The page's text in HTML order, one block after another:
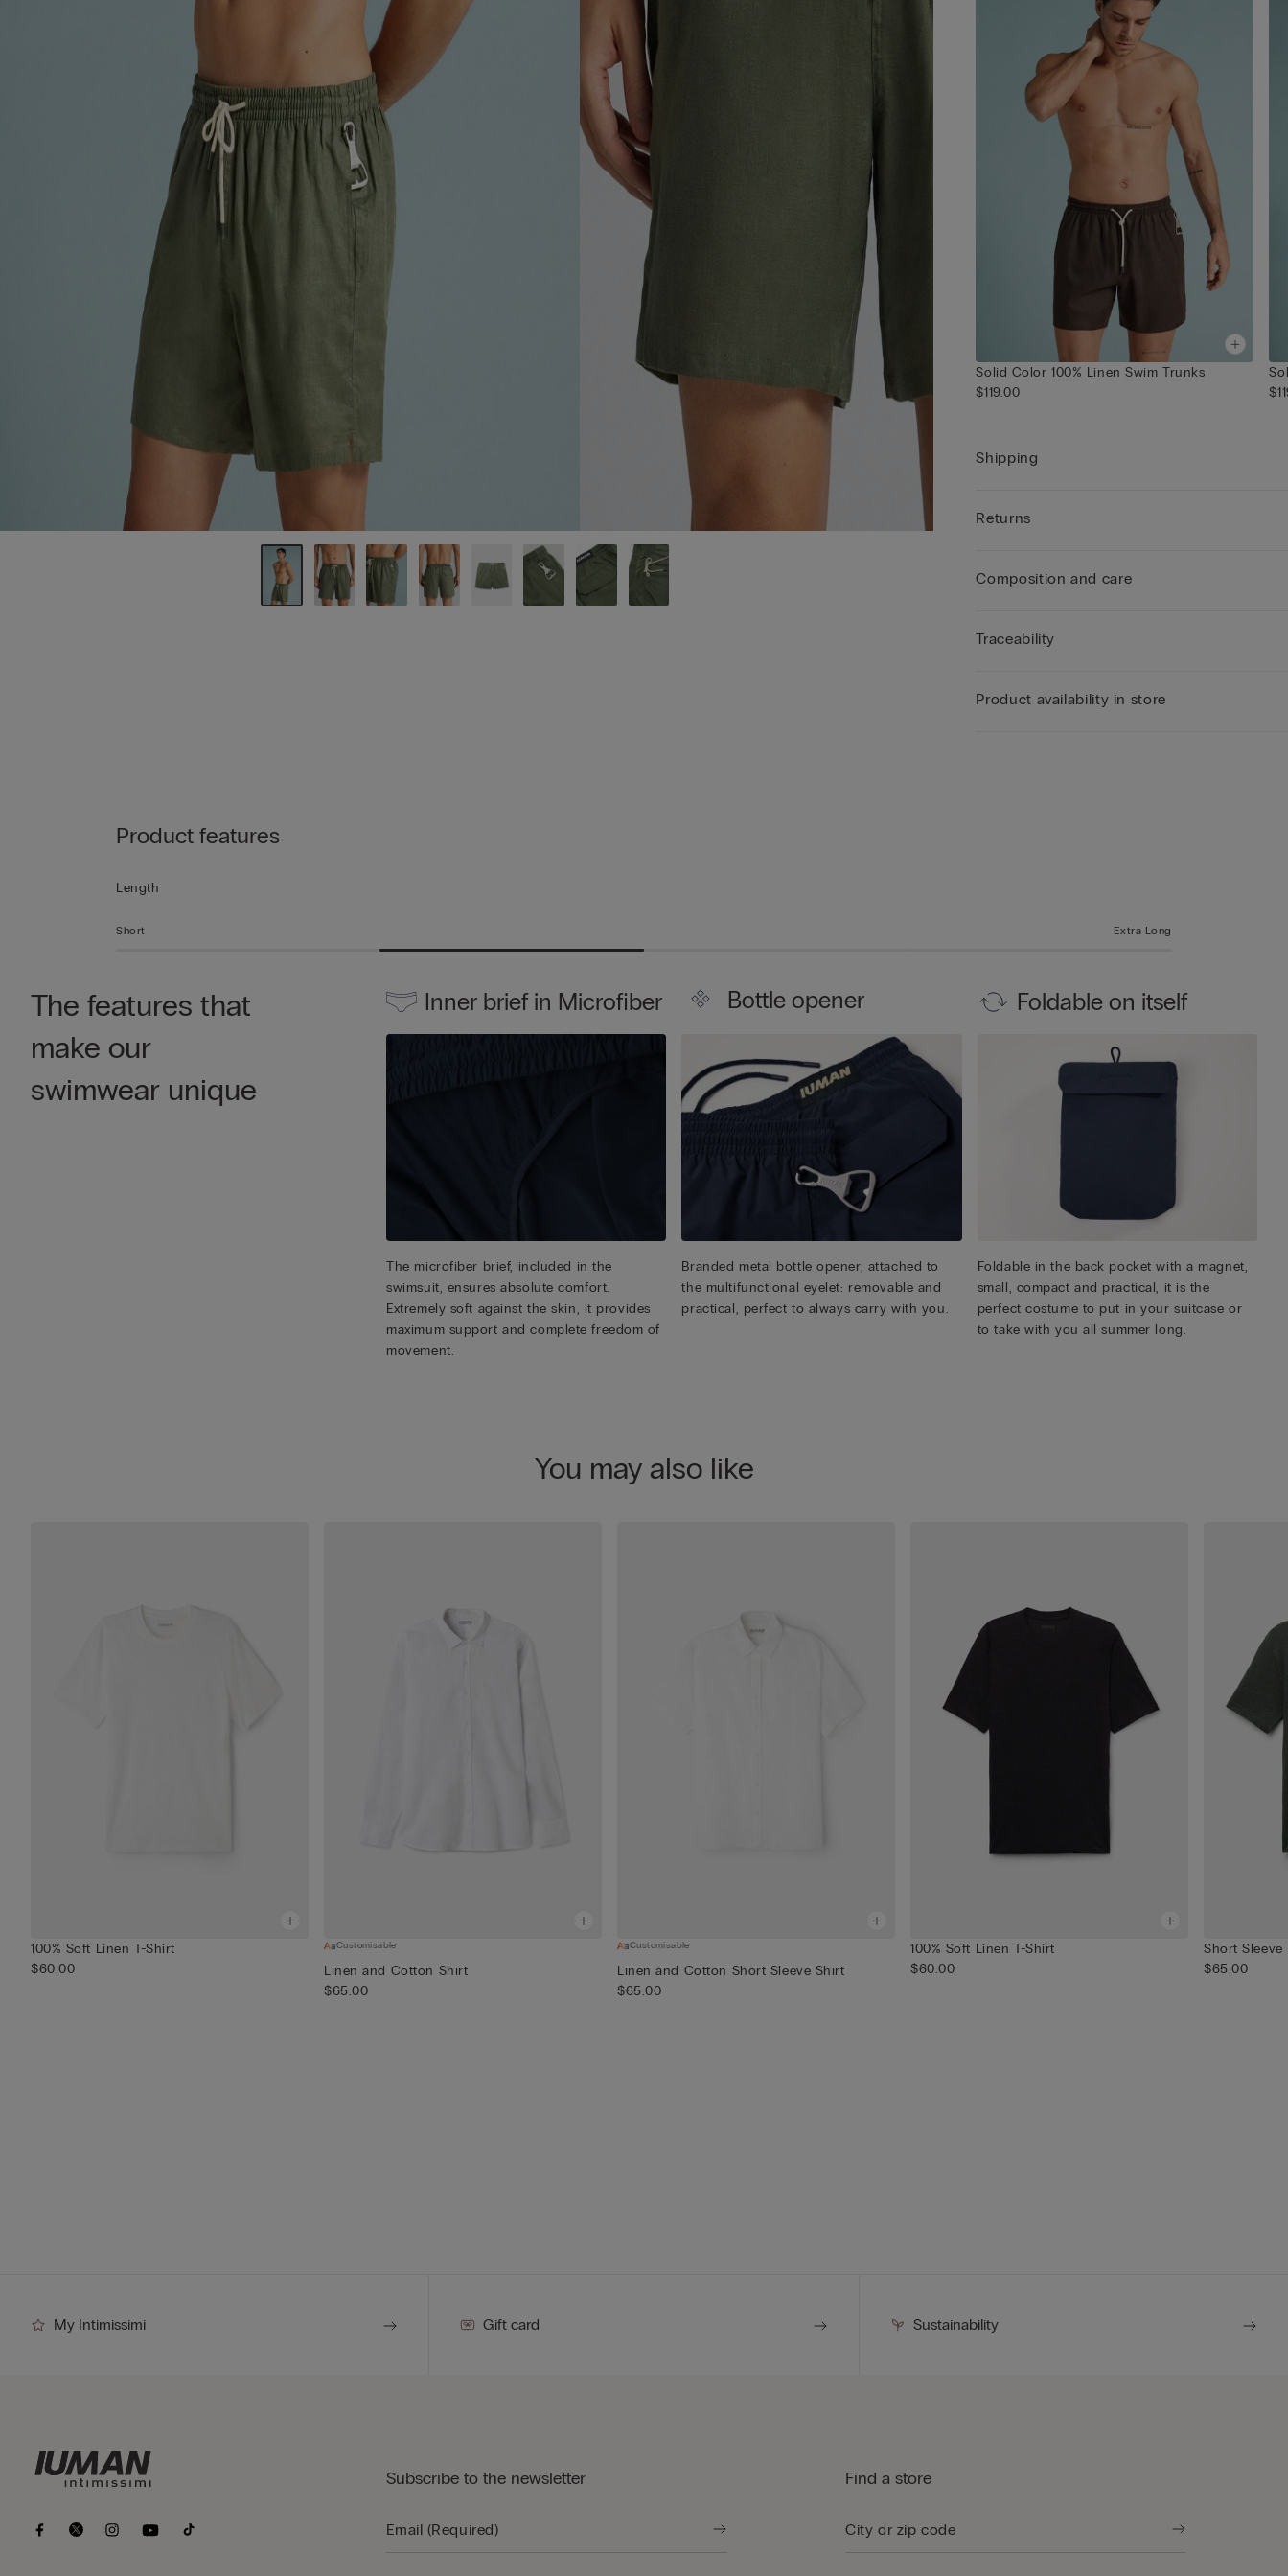
Solid Color 100% Linen Swim Trunks
$119.00
Shipping
Returns
Composition and care
Traceability
Product availability in store
Product features
Length
Short Extra Long
The features that
make our
swimwear unique
Inner brief in Microfiber
The microfiber brief, included in the
swimsuit, ensures absolute comfort.
Extremely soft against the skin, it provides
maximum support and complete freedom of
movement.
Bottle opener
Branded metal bottle opener, attached to
the multifunctional eyelet: removable and
practical, perfect to always carry with you.
Foldable on itself
Foldable in the back pocket with a magnet,
small, compact and practical, it is the
perfect costume to put in your suitcase or
to take with you all summer long.
You may also like
100% Soft Linen T-Shirt
$60.00
Customisable
Linen and Cotton Shirt
$65.00
Customisable
Linen and Cotton Short Sleeve Shirt
$65.00
100% Soft Linen T-Shirt
$60.00
Short Sleeve
$65.00
My Intimissimi Gift card Sustainability
Subscribe to the newsletter Find a store